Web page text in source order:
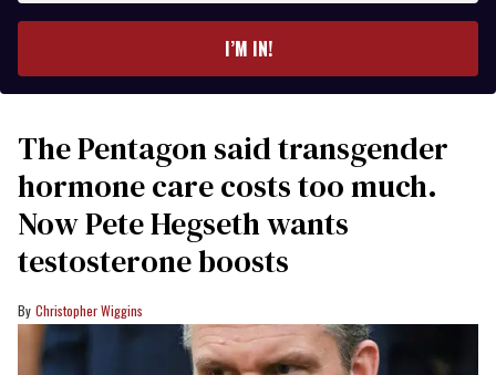
I’M IN!
The Pentagon said transgender
hormone care costs too much.
Now Pete Hegseth wants
testosterone boosts
Christopher Wiggins